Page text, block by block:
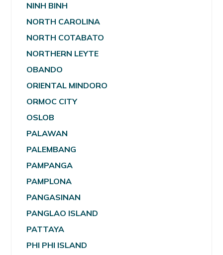
NINH BINH
NORTH CAROLINA
NORTH COTABATO
NORTHERN LEYTE
OBANDO
ORIENTAL MINDORO
ORMOC CITY
OSLOB
PALAWAN
PALEMBANG
PAMPANGA
PAMPLONA
PANGASINAN
PANGLAO ISLAND
PATTAYA
PHI PHI ISLAND